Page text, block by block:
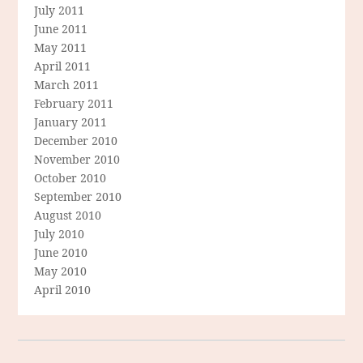
July 2011
June 2011
May 2011
April 2011
March 2011
February 2011
January 2011
December 2010
November 2010
October 2010
September 2010
August 2010
July 2010
June 2010
May 2010
April 2010